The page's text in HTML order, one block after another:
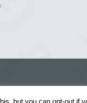
but you can opt-out if